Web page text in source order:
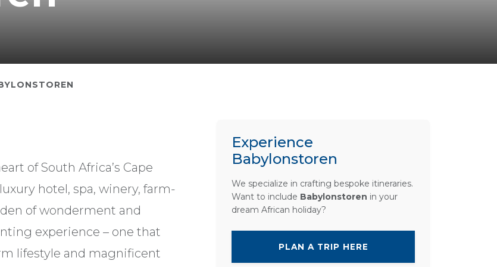
of South Africa’s Cape
hotel, spa, winery, farm-
of wonderment and
experience – one that
lifestyle and magnificent
Experience
Babylonstoren
We specialize in crafting bespoke itineraries.
Want to include Babylonstoren in your
dream African holiday?
PLAN A TRIP HERE